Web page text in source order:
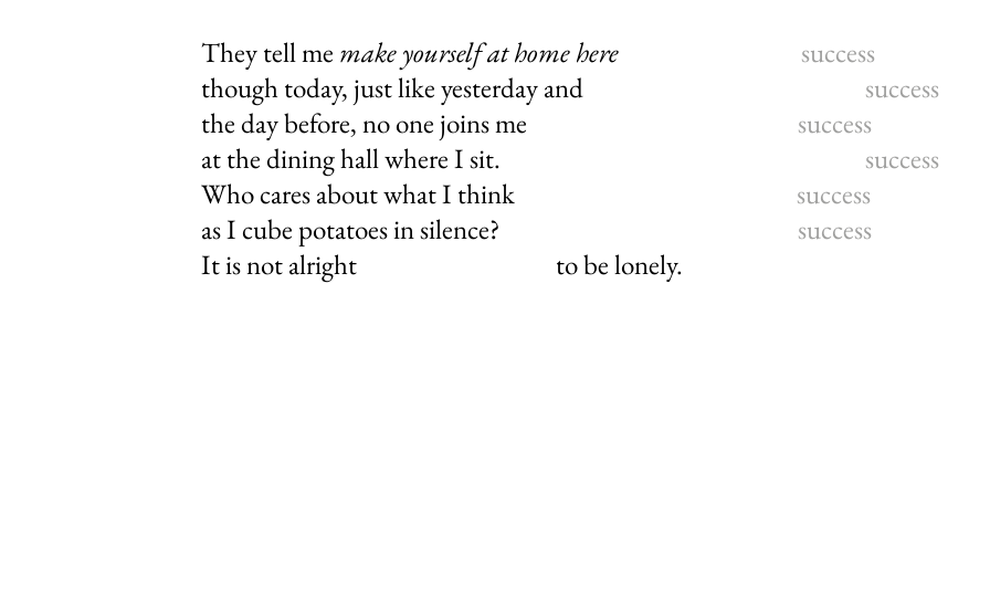
They tell me make yourself at home here
success
though today, just like yesterday and success
the day before, no one joins me success
at the dining hall where I sit. success
Who cares about what I think success
as I cube potatoes in silence? success
It is not alright to be lonely.